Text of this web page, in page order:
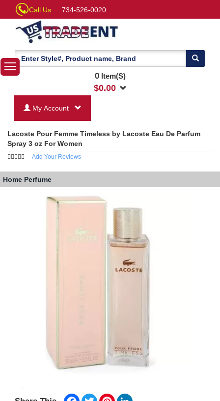
Call Us: 734-526-0020
0Item(S)
$0.00
My Account
Lacoste Pour Femme Timeless by Lacoste Eau De Parfum
Spray 3 oz For Women
Add Your Reviews
Home Perfume
Facebook
TwitterPinterest